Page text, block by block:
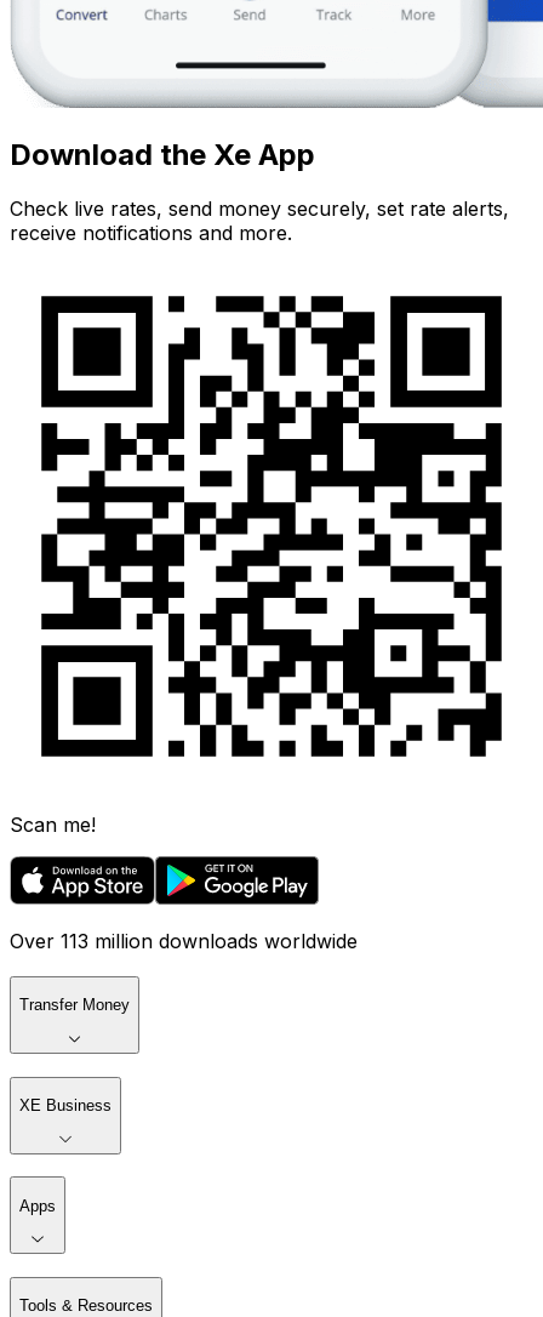
Download the Xe App
Check live rates, send money securely, set rate alerts,
receive notifications and more.
Scan me!
Over 113 million downloads worldwide
Transfer Money
XE Business
Apps
Tools & Resources